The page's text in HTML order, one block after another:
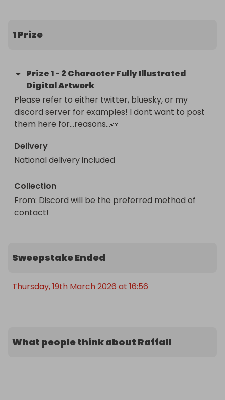
Thank you so much for your help combating these
egregious American medical fees!
1 Prize
Prize1- 2 Character Fully Illustrated
Digital Artwork
Please refer to either twitter, bluesky, or my
discord server for examples! I dont want to post
them here for…reasons…👀
Delivery
National delivery included
Collection
From: Discord will be the preferred method of
contact!
Sweepstake Ended
Thursday, 19th March 2026 at 16:56
What people think about Raffall